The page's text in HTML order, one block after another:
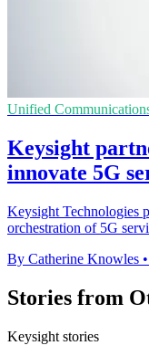
Unified
Keysight
innovate 5G
Keysight Technologies
orchestration of 5G
By Catherine Knowles •
Stories from
Keysight stories